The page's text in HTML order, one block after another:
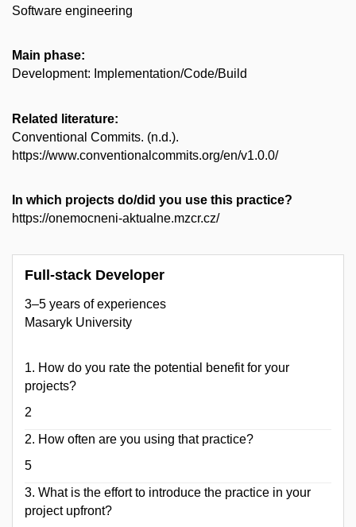
Software engineering
Main phase:
Development: Implementation/Code/Build
Related literature:
Conventional Commits. (n.d.).
https://www.conventionalcommits.org/en/v1.0.0/
In which projects do/did you use this practice?
https://onemocneni-aktualne.mzcr.cz/
Full-stack Developer
3–5 years of experiences
Masaryk University
1. How do ​you rate the potential benefit for your
projects?
2
2. How often are you using that practice?
5
3. What is the effort to introduce the practice in your
project upfront?